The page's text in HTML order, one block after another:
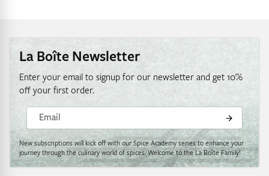
La Boîte Newsletter
Enter your email to signup for our newsletter and get 10%
off your first order.
Email
New subscriptions will kick off with our Spice Academy series to enhance your
journey through the culinary world of spices. Welcome to the La Boîte Family!